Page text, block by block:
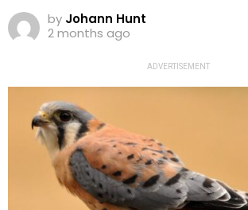
by Johann Hunt
2 months ago
ADVERTISEMENT